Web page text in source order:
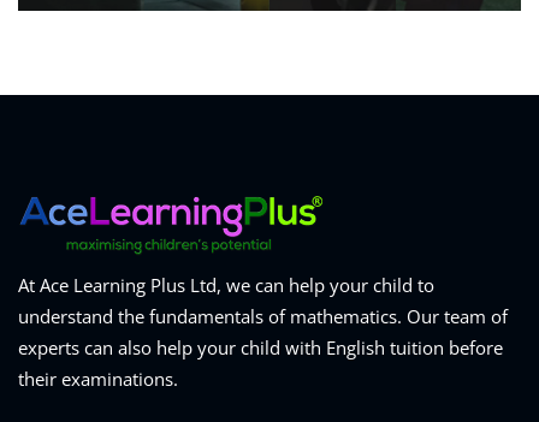
At Ace Learning Plus Ltd, we can help your child to
understand the fundamentals of mathematics. Our team of
experts can also help your child with English tuition before
their examinations.